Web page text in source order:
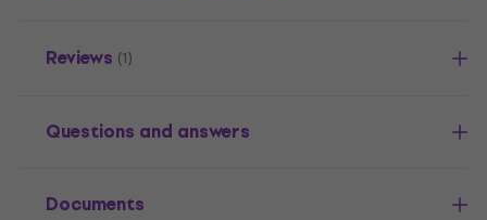
Reviews (1)
Questions and answers
Documents